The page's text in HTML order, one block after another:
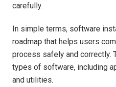
carefully.
In simple terms, software
roadmap that helps users
process safely and correctly.
types of software, including
and utilities.